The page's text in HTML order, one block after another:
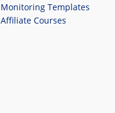
Monitoring Templates
Affiliate Courses